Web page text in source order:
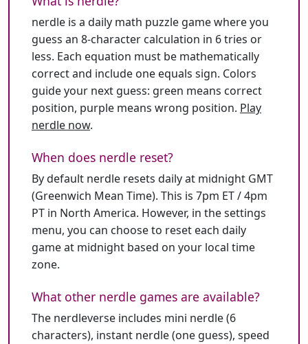
nerdle is a daily math puzzle game where you
guess an 8-character calculation in 6 tries or
less. Each equation must be mathematically
correct and include one equals sign. Colors
guide your next guess: green means correct
position, purple means wrong position. Play
nerdle now.
When does nerdle reset?
By default nerdle resets daily at midnight GMT
(Greenwich Mean Time). This is 7pm ET / 4pm
PT in North America. However, in the settings
menu, you can choose to reset each daily
game at midnight based on your local time
zone.
What other nerdle games are available?
The nerdleverse includes mini nerdle (6
characters), instant nerdle (one guess), speed